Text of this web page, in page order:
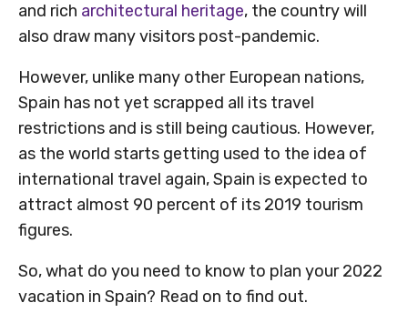
and rich architectural heritage, the country will
also draw many visitors post-pandemic.
However, unlike many other European nations,
Spain has not yet scrapped all its travel
restrictions and is still being cautious. However,
as the world starts getting used to the idea of
international travel again, Spain is expected to
attract almost 90 percent of its 2019 tourism
figures.
So, what do you need to know to plan your 2022
vacation in Spain? Read on to find out.